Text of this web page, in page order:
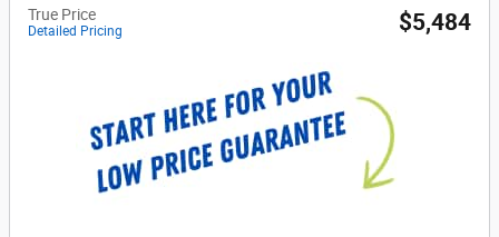
True Price
Detailed Pricing $5,484